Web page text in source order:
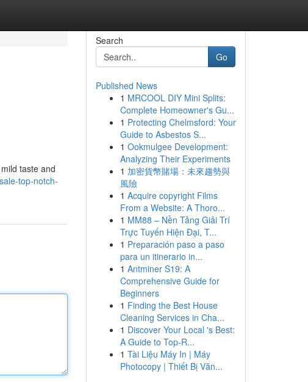
taste and
top-notch-
Search
Go
Published News
1 MRCOOL DIY Mini Splits:
Complete Homeowner's Gu...
1 Protecting Chelmsford: Your
Guide to Asbestos S...
1 Ookmulgee Development:
Analyzing Their Experiments
1 加密貨幣賭場：未來趨勢與
風險
1 Acquire copyright Films
From a Website: A Thoro...
1 MM88 – Nền Tảng Giải Trí
Trực Tuyến Hiện Đại, T...
1 Preparación paso a paso
para un itinerario in...
1 Antminer S19: A
Comprehensive Guide for
Beginners
1 Finding the Best House
Cleaning Services in Cha...
1 Discover Your Local 's Best:
A Guide to Top-R...
1 Tài Liệu Máy In | Máy
Photocopy | Thiết Bị Văn...